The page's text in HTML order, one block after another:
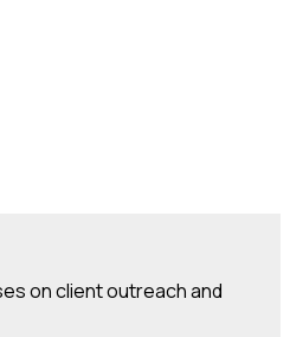
on client outreach and